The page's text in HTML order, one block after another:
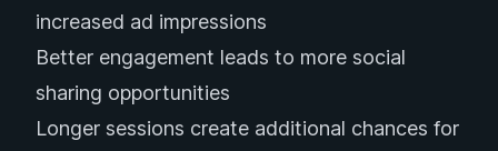
increased ad impressions
Better engagement leads to more social
sharing opportunities
Longer sessions create additional chances for